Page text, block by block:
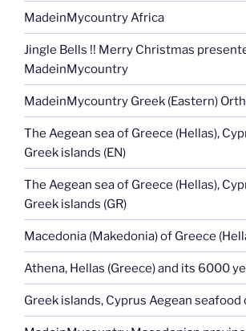
MadeinMycountry Africa
Jingle Bells !! Merry Christmas
MadeinMycountry
MadeinMycountry Greek (Eastern)
The Aegean sea of Greece (Hellas),
Greek islands (EN)
The Aegean sea of Greece (Hellas),
Greek islands (GR)
Macedonia (Makedonia) of Greece
Athena, Hellas (Greece) and its 6000
Greek islands, Cyprus Aegean seafood